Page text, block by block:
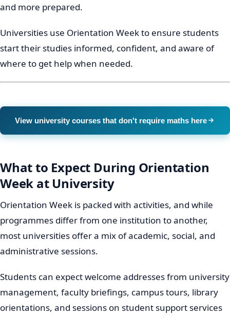
and more prepared.
Universities use Orientation Week to ensure students
start their studies informed, confident, and aware of
where to get help when needed.
View university courses that don't require maths here
What to Expect During Orientation
Week at University
Orientation Week is packed with activities, and while
programmes differ from one institution to another,
most universities offer a mix of academic, social, and
administrative sessions.
Students can expect welcome addresses from university
management, faculty briefings, campus tours, library
orientations, and sessions on student support services